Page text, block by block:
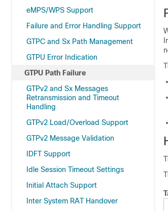
eMPS/WPS Support
Failure and Error Handling Support
GTPC and Sx Path Management
GTPU Error Indication
GTPU Path Failure
GTPv2 and Sx Messages
Retransmission and Timeout
Handling
GTPv2 Load/Overload Support
GTPv2 Message Validation
IDFT Support
Idle Session Timeout Settings
Initial Attach Support
Inter System RAT Handover